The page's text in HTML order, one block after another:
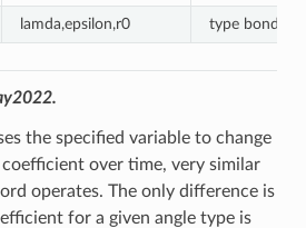
lamda,epsilon,r0 type bonds
the specified variable to change
over time, very similar
operates. The only difference is
for a given angle type is